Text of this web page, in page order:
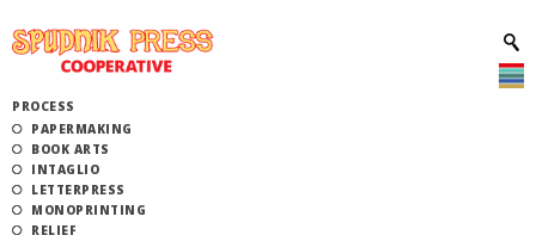
PROCESS
PAPERMAKING
BOOK ARTS
INTAGLIO
LETTERPRESS
MONOPRINTING
RELIEF